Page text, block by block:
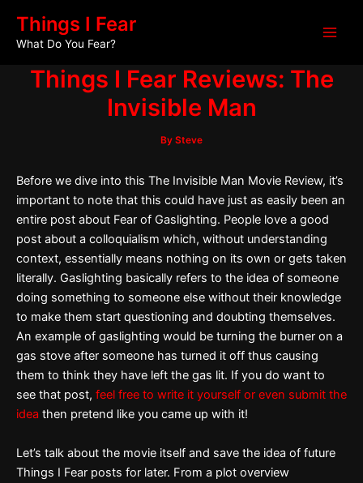
content
Things I Fear
What Do You Fear?
Things I Fear Reviews: The
Invisible Man
By Steve
Before we dive into this The Invisible Man Movie Review, it’s
important to note that this could have just as easily been an
entire post about Fear of Gaslighting. People love a good
post about a colloquialism which, without understanding
context, essentially means nothing on its own or gets taken
literally. Gaslighting basically refers to the idea of someone
doing something to someone else without their knowledge
to make them start questioning and doubting themselves.
An example of gaslighting would be turning the burner on a
gas stove after someone has turned it off thus causing
them to think they have left the gas lit. If you do want to
see that post, feel free to write it yourself or even submit the
idea then pretend like you came up with it!
Let’s talk about the movie itself and save the idea of future
Things I Fear posts for later. From a plot overview
navigation